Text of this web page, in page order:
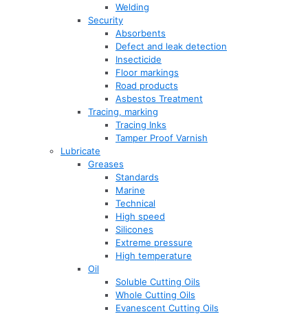
Welding
Security
Absorbents
Defect and leak detection
Insecticide
Floor markings
Road products
Asbestos Treatment
Tracing, marking
Tracing Inks
Tamper Proof Varnish
Lubricate
Greases
Standards
Marine
Technical
High speed
Silicones
Extreme pressure
High temperature
Oil
Soluble Cutting Oils
Whole Cutting Oils
Evanescent Cutting Oils